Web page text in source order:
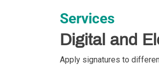
Services
Digital and
Apply signatures to